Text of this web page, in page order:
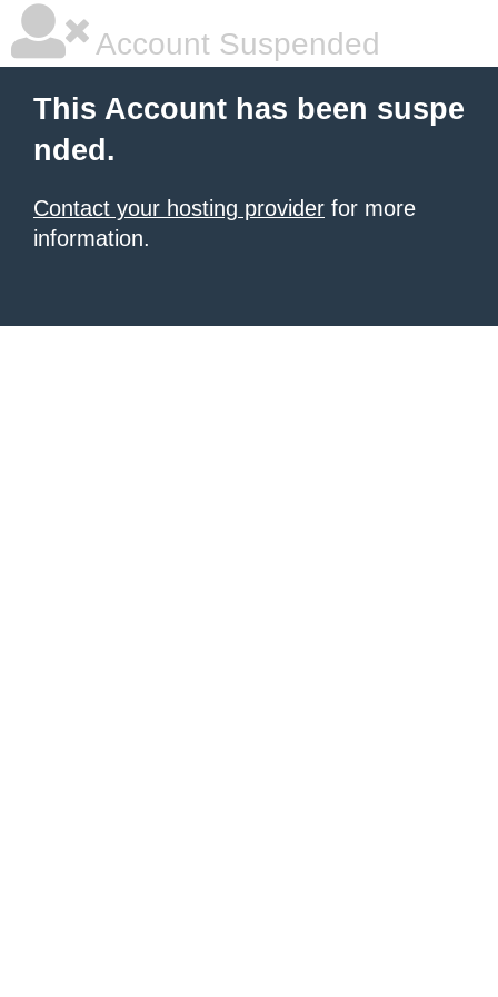
Account Suspended
This Account has been suspe
nded.
Contact your hosting provider for more
information.